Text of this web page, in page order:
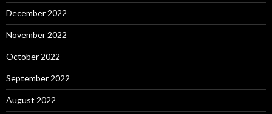
December 2022
November 2022
October 2022
September 2022
August 2022